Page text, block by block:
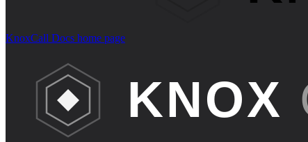
KnoxCall Docs home page